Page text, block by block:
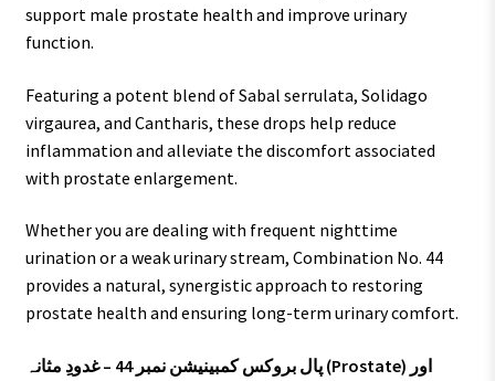
support male prostate health and improve urinary
function.
Featuring a potent blend of Sabal serrulata, Solidago
virgaurea, and Cantharis, these drops help reduce
inflammation and alleviate the discomfort associated
with prostate enlargement.
Whether you are dealing with frequent nighttime
urination or a weak urinary stream, Combination No. 44
provides a natural, synergistic approach to restoring
prostate health and ensuring long-term urinary comfort.
پال بروکس کمبینیشن نمبر 44 – غدودِ مثانہ (Prostate) اور